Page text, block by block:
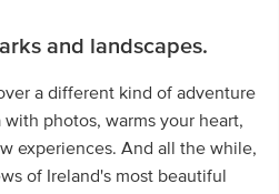
and landscapes.
a different kind of adventure
photos, warms your heart,
experiences. And all the while,
of Ireland's most beautiful